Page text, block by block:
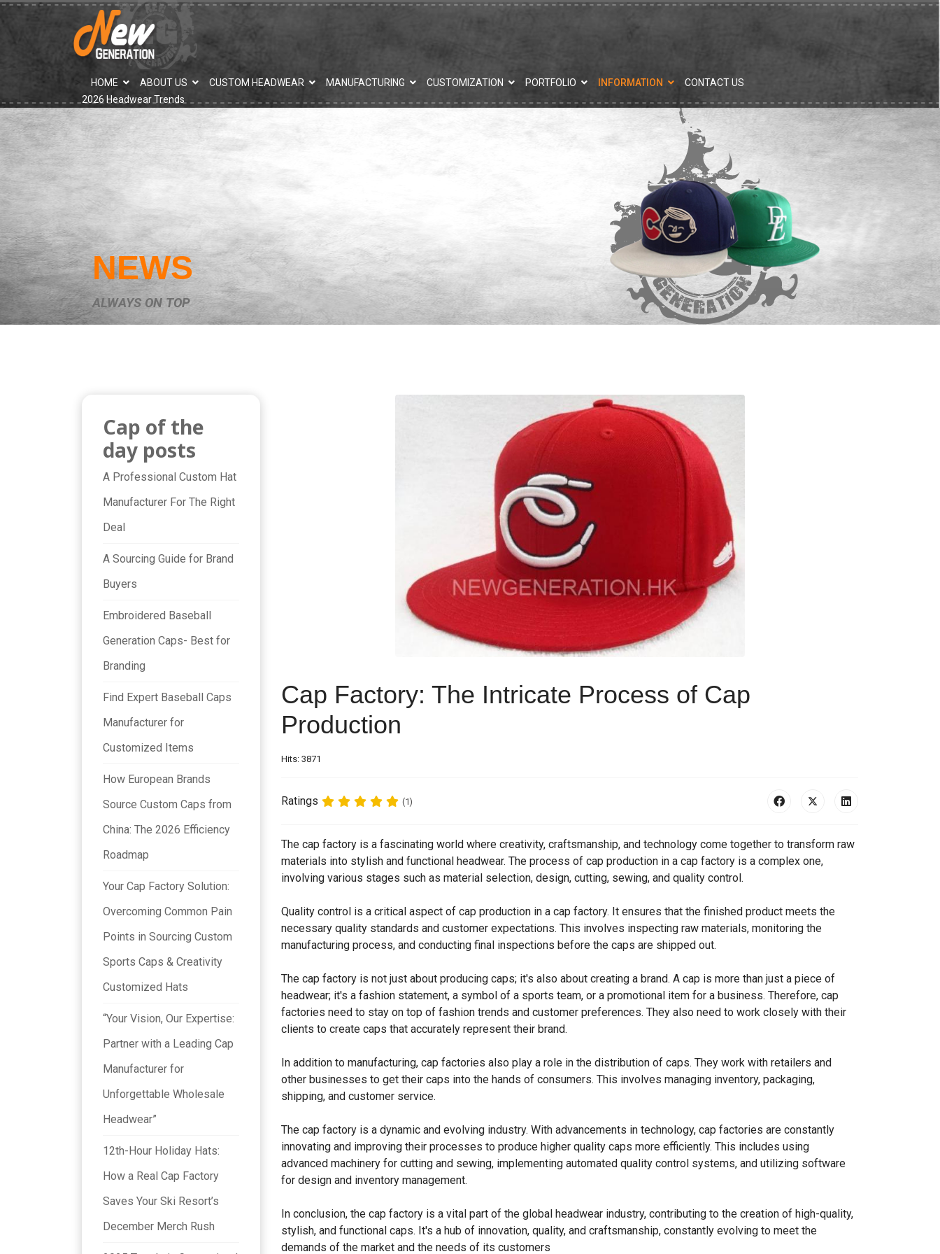
"> HOME ABOUT US CUSTOM HEADWEAR MANUFACTURING CUSTOMIZATION PORTFOLIO INFORMATION
CONTACT US
2026 Headwear Trends
NEWS
ALWAYS ON TOP
Cap of the
day posts
A Professional Custom Hat
Manufacturer For The Right
Deal
A Sourcing Guide for Brand
Buyers
Embroidered Baseball
Generation Caps- Best for
Branding
Find Expert Baseball Caps
Manufacturer for
Customized Items
How European Brands
Source Custom Caps from
China: The 2026 Efficiency
Roadmap
Your Cap Factory Solution:
Overcoming Common Pain
Points in Sourcing Custom
Sports Caps & Creativity
Customized Hats
“Your Vision, Our Expertise:
Partner with a Leading Cap
Manufacturer for
Unforgettable Wholesale
Headwear”
12th-Hour Holiday Hats:
How a Real Cap Factory
Saves Your Ski Resort’s
December Merch Rush
Cap Factory: The Intricate Process of Cap
Production
Hits: 3871
Ratings (1)
The cap factory is a fascinating world where creativity, craftsmanship, and technology come together to transform raw
materials into stylish and functional headwear. The process of cap production in a cap factory is a complex one,
involving various stages such as material selection, design, cutting, sewing, and quality control.
Quality control is a critical aspect of cap production in a cap factory. It ensures that the finished product meets the
necessary quality standards and customer expectations. This involves inspecting raw materials, monitoring the
manufacturing process, and conducting final inspections before the caps are shipped out.
The cap factory is not just about producing caps; it's also about creating a brand. A cap is more than just a piece of
headwear; it's a fashion statement, a symbol of a sports team, or a promotional item for a business. Therefore, cap
factories need to stay on top of fashion trends and customer preferences. They also need to work closely with their
clients to create caps that accurately represent their brand.
In addition to manufacturing, cap factories also play a role in the distribution of caps. They work with retailers and
other businesses to get their caps into the hands of consumers. This involves managing inventory, packaging,
shipping, and customer service.
The cap factory is a dynamic and evolving industry. With advancements in technology, cap factories are constantly
innovating and improving their processes to produce higher quality caps more efficiently. This includes using
advanced machinery for cutting and sewing, implementing automated quality control systems, and utilizing software
for design and inventory management.
In conclusion, the cap factory is a vital part of the global headwear industry, contributing to the creation of high-quality,
stylish, and functional caps. It's a hub of innovation, quality, and craftsmanship, constantly evolving to meet the
demands of the market and the needs of its customers